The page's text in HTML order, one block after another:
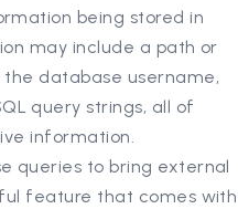
being stored in
may include a path or
the database username,
query strings, all of
information.
queries to bring external
feature that comes with